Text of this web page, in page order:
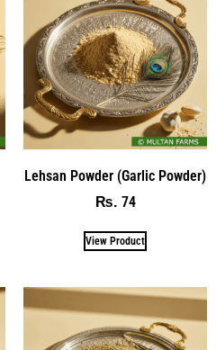
Lehsan Powder (Garlic Powder)
₨ 74
View Product